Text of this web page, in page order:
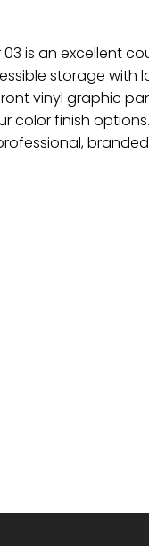
is an excellent
storage with
vinyl graphic
finish options.